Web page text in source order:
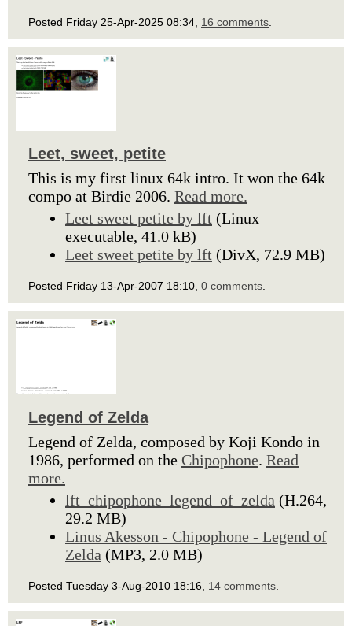
Posted Friday 25-Apr-2025 08:34, 16 comments
Leet, sweet, petite
This is my first linux 64k intro. It won the 64k
compo at Birdie 2006. Read more.
Leet sweet petite by lft (Linux
executable, 41.0 kB)
Leet sweet petite by lft (DivX, 72.9 MB)
Posted Friday 13-Apr-2007 18:10, 0 comments
Legend of Zelda
Legend of Zelda, composed by Koji Kondo in
1986, performed on the Chipophone. Read
more.
lft_chipophone_legend_of_zelda (H.264,
29.2 MB)
Linus Akesson - Chipophone - Legend of
Zelda (MP3, 2.0 MB)
Posted Tuesday 3-Aug-2010 18:16, 14 comments